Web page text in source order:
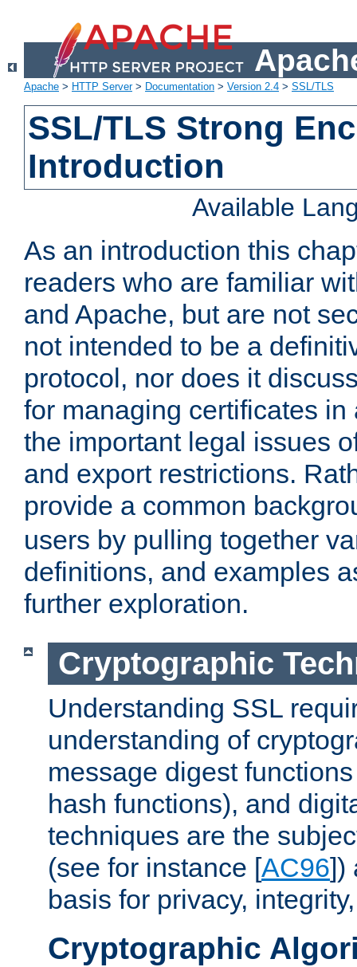
Apache > HTTP Server> Documentation > Version 2.4 > SSL/TLS
SSL/TLS Strong
Introduction
Available
As an introduction this
readers who are familiar
and Apache, but are not
not intended to be a
protocol, nor does it
for managing certificates
the important legal issues
and export restrictions.
provide a common
users by pulling together
definitions, and examples
further exploration.
Cryptographic
Understanding SSL
understanding of
message digest
hash functions), and
techniques are the
(see for instance [AC96])
basis for privacy,
Cryptographic